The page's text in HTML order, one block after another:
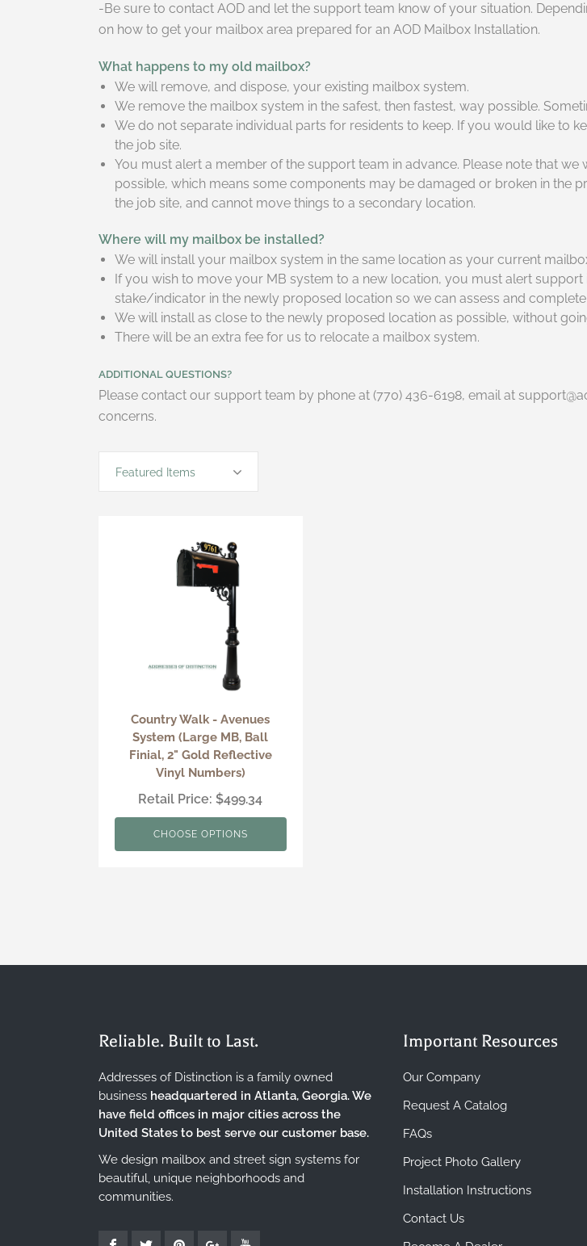
-Be sure to contact AOD and let the support team know of your situation.
on how to get your mailbox area prepared for an AOD Mailbox Installation.
What happens to my old mailbox?
We will remove, and dispose, your existing mailbox system.
We remove the mailbox system in the safest, then fastest, way possible.
We do not separate individual parts for residents to keep. If you would like to
the job site.
You must alert a member of the support team in advance. Please note that
possible, which means some components may be damaged or broken in the
the job site, and cannot move things to a secondary location.
Where will my mailbox be installed?
We will install your mailbox system in the same location as your current
If you wish to move your MB system to a new location, you must alert
stake/indicator in the newly proposed location so we can assess and complete
We will install as close to the newly proposed location as possible, without
There will be an extra fee for us to relocate a mailbox system.
ADDITIONAL QUESTIONS?
Please contact our support team by phone at (770) 436-6198, email at
concerns.
Featured Items
Country Walk - Avenues
System (Large MB, Ball
Finial, 2" Gold Reflective
Vinyl Numbers)
Retail Price: $499.34
CHOOSE OPTIONS
Reliable. Built to Last.
Addresses of Distinction is a family owned
business headquartered in Atlanta, Georgia. We
have field offices in major cities across the
United States to best serve our customer base.
We design mailbox and street sign systems for
beautiful, unique neighborhoods and
communities.
Important Resources
Our Company
Request A Catalog
FAQs
Project Photo Gallery
Installation Instructions
Contact Us